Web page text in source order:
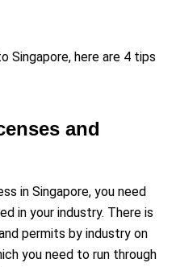
Singapore, here are 4 tips
and
in Singapore, you need
in your industry. There is
permits by industry on
you need to run through